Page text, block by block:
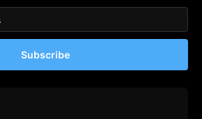
Subscribe